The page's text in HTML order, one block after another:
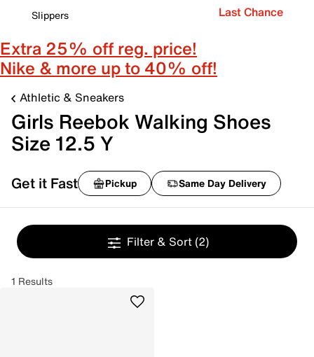
Slippers
Last Chance
Extra 25% off reg. price!
Nike & more up to 40% off!
Athletic & Sneakers
Girls Reebok Walking Shoes
Size 12.5 Y
Get it Fast Pickup Same Day Delivery
Filter & Sort (2)
1 Results